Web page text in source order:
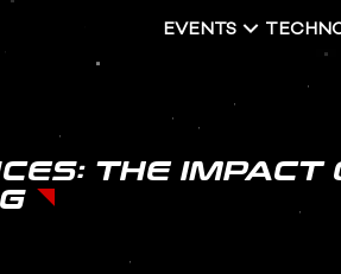
EVENTS
2D GRAPHICS
PRESS & MEDIA HIGHLIGHTS
THE